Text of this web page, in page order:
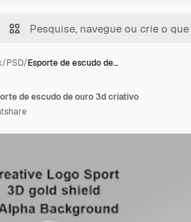
/PSD/Esporte de escudo de…
de escudo de ouro 3d criativo